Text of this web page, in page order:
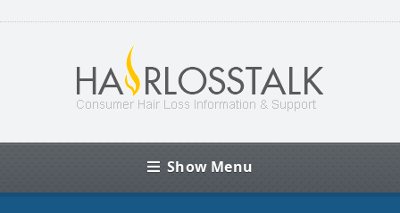
Show Menu